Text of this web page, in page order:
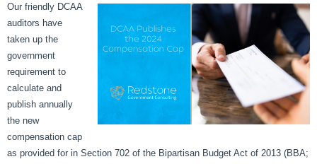
Our friendly DCAA
auditors have
taken up the
government
requirement to
calculate and
publish annually
the new
compensation cap
as provided for in Section 702 of the Bipartisan Budget Act of 2013 (BBA;